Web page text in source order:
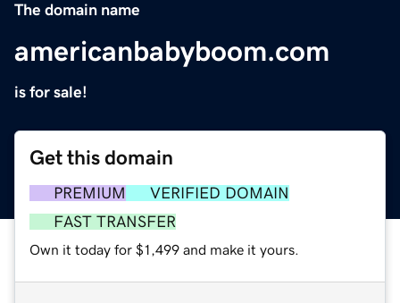
The domain name
americanbabyboom.com
is for sale!
Get this domain
PREMIUM
VERIFIED DOMAIN
FAST TRANSFER
Own it today for $1,499 and make it yours.